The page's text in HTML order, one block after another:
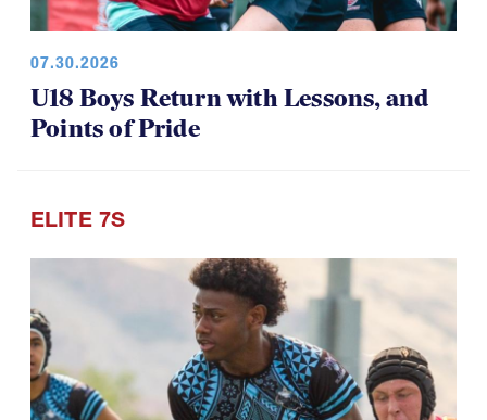
07.30.2026
U18 Boys Return with Lessons, and
Points of Pride
ELITE 7S